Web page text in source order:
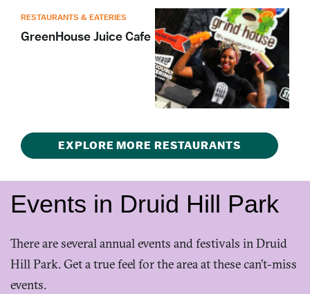
RESTAURANTS & EATERIES
GreenHouse Juice Cafe
EXPLORE MORE RESTAURANTS
Events in Druid Hill Park
There are several annual events and festivals in Druid
Hill Park. Get a true feel for the area at these can’t-miss
events.